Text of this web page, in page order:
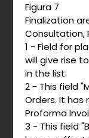
Figura 7
Finalization
Consultation,
1 - Field for
will give rise
in the list.
2 - This field
Orders. It has
Proforma
3 - This field